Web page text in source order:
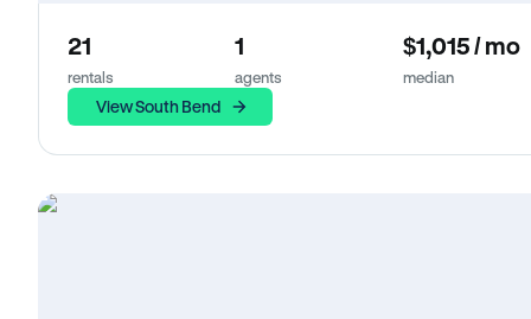
21
rentals
1
agents
$1,015 / mo
median
View South Bend